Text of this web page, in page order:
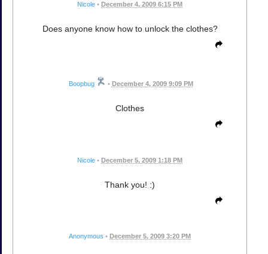
Nicole • December 4, 2009 6:15 PM
Does anyone know how to unlock the clothes?
Boopbug • December 4, 2009 9:09 PM
Clothes
Nicole • December 5, 2009 1:18 PM
Thank you! :)
Anonymous • December 5, 2009 3:20 PM